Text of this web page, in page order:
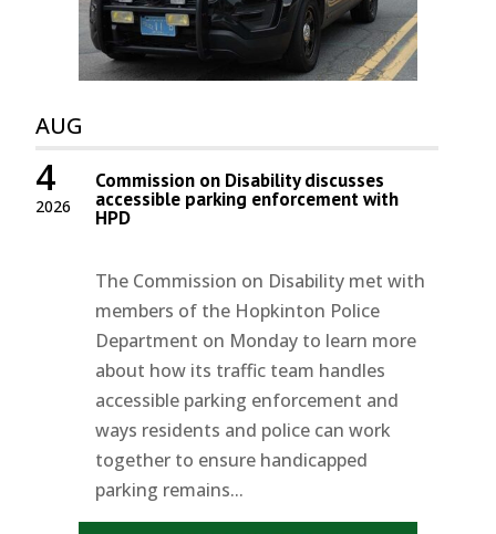
AUG
2026
4 Commission on Disability discusses
accessible parking enforcement with
HPD
The Commission on Disability met with
members of the Hopkinton Police
Department on Monday to learn more
about how its traffic team handles
accessible parking enforcement and
ways residents and police can work
together to ensure handicapped
parking remains...